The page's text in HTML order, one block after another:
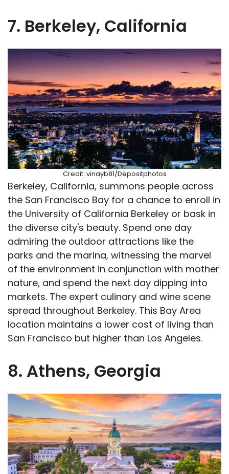
7. Berkeley, California
Credit: vinayb81/Depositphotos
Berkeley, California, summons people across
the San Francisco Bay for a chance to enroll in
the University of California Berkeley or bask in
the diverse city's beauty. Spend one day
admiring the outdoor attractions like the
parks and the marina, witnessing the marvel
of the environment in conjunction with mother
nature, and spend the next day dipping into
markets. The expert culinary and wine scene
spread throughout Berkeley. This Bay Area
location maintains a lower cost of living than
San Francisco but higher than Los Angeles.
8. Athens, Georgia